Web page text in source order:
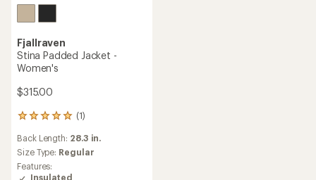
Fjallraven
Stina Padded Jacket -
Women's
$315.00
(1)
1
with
an
average
rating
Back Length: 28.3 in.
Size Type: Regular
Features:
Insulated